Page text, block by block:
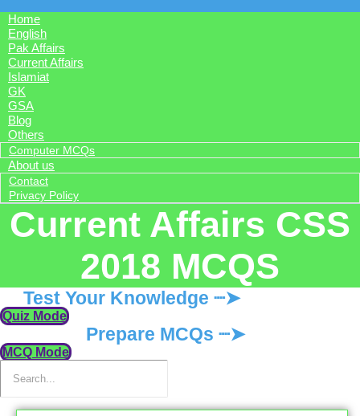
Home
English
Pak Affairs
Current Affairs
Islamiat
GK
GSA
Blog
Others
Computer MCQs
About us
Contact
Privacy Policy
Current Affairs CSS
2018 MCQS
Test Your Knowledge ┈➤
Quiz Mode
Prepare MCQs ┈➤
MCQ Mode